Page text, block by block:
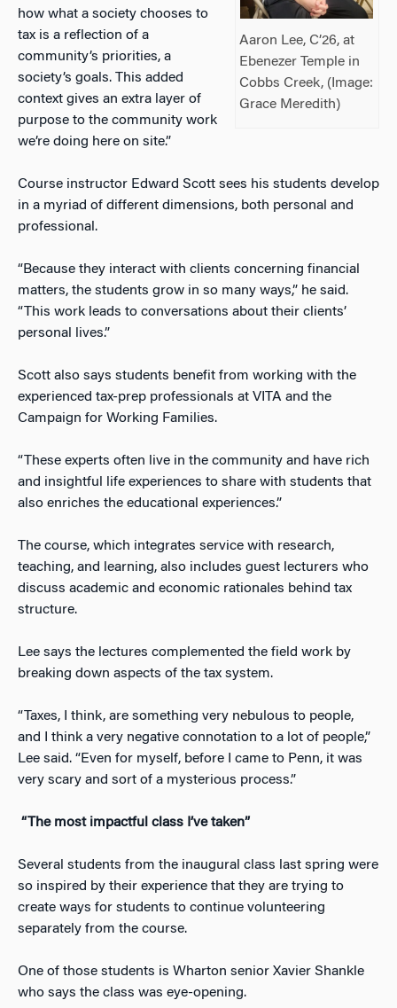
Aaron Lee, C’26, at
Ebenezer Temple in
Cobbs Creek, (Image:
Grace Meredith)
how what a society chooses to
tax is a reflection of a
community’s priorities, a
society’s goals. This added
context gives an extra layer of
purpose to the community work
we’re doing here on site.”
Course instructor Edward Scott sees his students develop
in a myriad of different dimensions, both personal and
professional.
“Because they interact with clients concerning financial
matters, the students grow in so many ways,” he said.
“This work leads to conversations about their clients’
personal lives.”
Scott also says students benefit from working with the
experienced tax-prep professionals at VITA and the
Campaign for Working Families.
“These experts often live in the community and have rich
and insightful life experiences to share with students that
also enriches the educational experiences.”
The course, which integrates service with research,
teaching, and learning, also includes guest lecturers who
discuss academic and economic rationales behind tax
structure.
Lee says the lectures complemented the field work by
breaking down aspects of the tax system.
“Taxes, I think, are something very nebulous to people,
and I think a very negative connotation to a lot of people,”
Lee said. “Even for myself, before I came to Penn, it was
very scary and sort of a mysterious process.”
“The most impactful class I’ve taken”
Several students from the inaugural class last spring were
so inspired by their experience that they are trying to
create ways for students to continue volunteering
separately from the course.
One of those students is Wharton senior Xavier Shankle
who says the class was eye-opening.